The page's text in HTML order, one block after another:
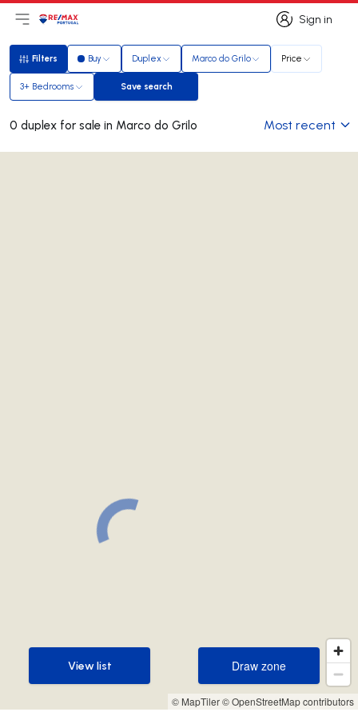
Sign in
Sign in
Open main menu
LogoGo to homepage
Filters
Filters Buy Duplex Marco do Grilo Price
3+ Bedrooms Save search
Save search
0 duplex for sale in Marco do Grilo Most recent
© MapTiler© OpenStreetMap contributors
Draw zone
Draw zone
View list
View list